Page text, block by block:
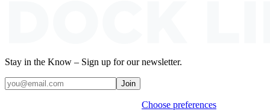
Stay in the Know – Sign up for our newsletter.
Join
Choose preferences